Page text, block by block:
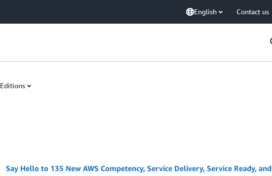
English Contact us
Editions
Say Hello to 135 New AWS Competency, Service Delivery, Service Ready,